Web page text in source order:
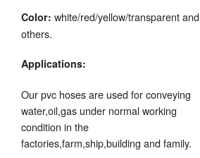
Color: white/red/yellow/transparent and
others.
Applications:
Our pvc hoses are used for conveying
water,oil,gas under normal working
condition in the
factories,farm,ship,building and family.